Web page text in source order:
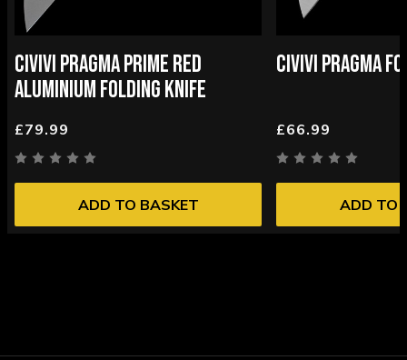
CIVIVI PRAGMA PRIME RED
ALUMINIUM FOLDING KNIFE
£79.99
ADD TO BASKET
CIVIVI PRAGMA
£66.99
ADD TO